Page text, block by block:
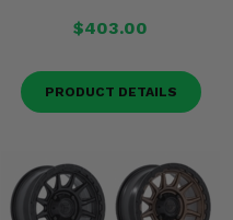
$403.00
PRODUCT DETAILS